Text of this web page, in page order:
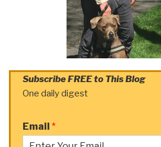
Subscribe FREE to This Blog
One daily digest
Email *